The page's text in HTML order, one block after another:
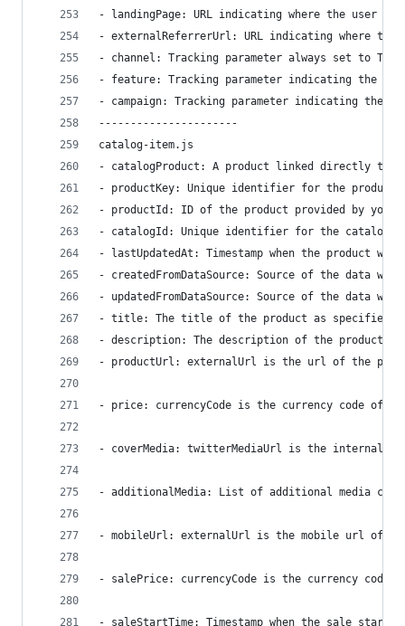
- landingPage: URL indicating where the user
- externalReferrerUrl: URL indicating where the
- channel: Tracking parameter always set to
- feature: Tracking parameter indicating the
- campaign: Tracking parameter indicating the
----------------------
catalog-item.js
- catalogProduct: A product linked directly to
- productKey: Unique identifier for the product
- productId: ID of the product provided by you
- catalogId: Unique identifier for the catalog.
- lastUpdatedAt: Timestamp when the product
- createdFromDataSource: Source of the data
- updatedFromDataSource: Source of the data
- title: The title of the product as specified
- description: The description of the product
- productUrl: externalUrl is the url of the
- price: currencyCode is the currency code of
- coverMedia: twitterMediaUrl is the internal
- additionalMedia: List of additional media
- mobileUrl: externalUrl is the mobile url of
- salePrice: currencyCode is the currency
- saleStartTime: Timestamp when the sale starts